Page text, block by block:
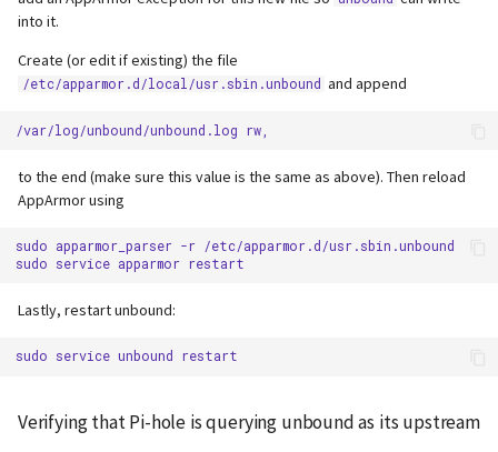
into it.
Create (or edit if existing) the file
/etc/apparmor.d/local/usr.sbin.unbound and append
to the end (make sure this value is the same as above). Then reload
AppArmor using
sudo apparmor_parser -r /etc/apparmor.d/usr.sbin.unbound
sudo service apparmor
Lastly, restart unbound:
sudo service unbound
Verifying that Pi-hole is querying unbound as its upstream